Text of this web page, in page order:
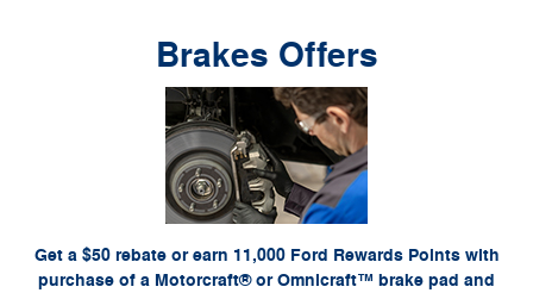
Brakes Offers
Get a $50 rebate or earn 11,000 Ford Rewards Points with
purchase of a Motorcraft® or Omnicraft™ brake pad and
*Dealer-installed retail purchases only. Limit 1 rebate per vehicle. Not valid on prior
purchases. Valid 7/7/26-8/31/26. Submit by 9/30/26 at
Ford.com/Service-Rebates
mail. To earn Points, activate Ford Rewards account within 60 days of purchase. Points
FordRewards.com
for terms, including Points expiration. Allow 8
weeks for Points. See U.S. dealer for details. Ford may change or discontinue this
program at any time. Motorcraft® and Omnicraft™ are trademarks of Ford Motor Company.